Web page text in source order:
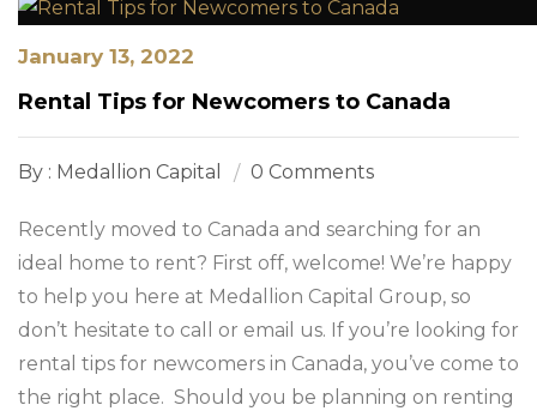
January 13, 2022
Rental Tips for Newcomers to Canada
By : Medallion Capital 0 Comments
Recently moved to Canada and searching for an
ideal home to rent? First off, welcome! We’re happy
to help you here at Medallion Capital Group, so
don’t hesitate to call or email us. If you’re looking for
rental tips for newcomers in Canada, you’ve come to
the right place. Should you be planning on renting